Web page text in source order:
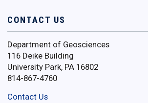
CONTACT US
Department of Geosciences
116 Deike Building
University Park, PA 16802
814-867-4760
Contact Us